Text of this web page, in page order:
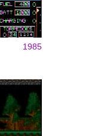
1985